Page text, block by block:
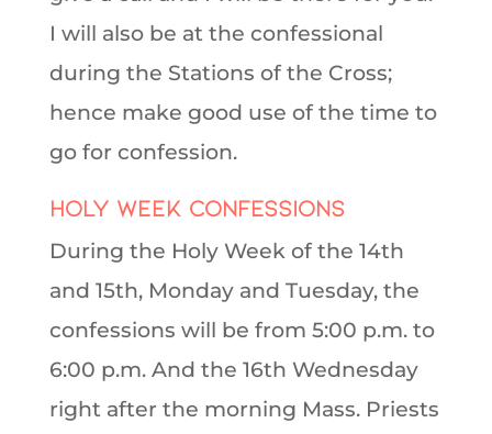
I will also be at the confessional
during the Stations of the Cross;
hence make good use of the time to
go for confession.
Holy Week Confessions
During the Holy Week of the 14th
and 15th, Monday and Tuesday, the
confessions will be from 5:00 p.m. to
6:00 p.m. And the 16th Wednesday
right after the morning Mass. Priests